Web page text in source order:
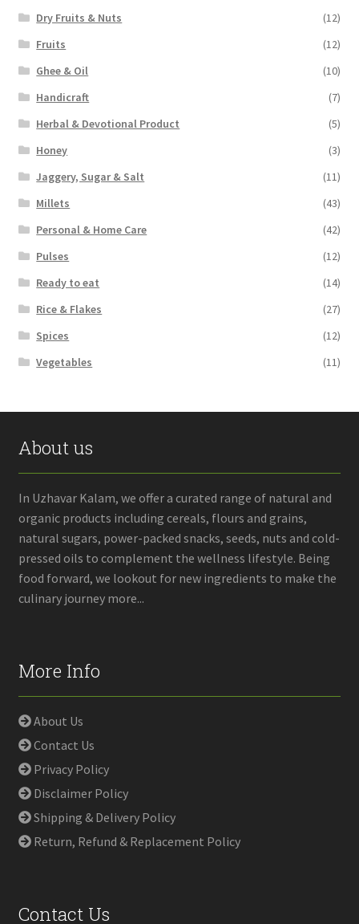
Dry Fruits & Nuts
(12)
Fruits
(12)
Ghee & Oil
(10)
Handicraft
(7)
Herbal & Devotional Product
(5)
Honey
(3)
Jaggery, Sugar & Salt
(11)
Millets
(43)
Personal & Home Care
(42)
Pulses
(12)
Ready to eat
(14)
Rice & Flakes
(27)
Spices
(12)
Vegetables
(11)
About us
In Uzhavar Kalam, we offer a curated range of natural and
organic products including cereals, flours and grains,
natural sugars, power-packed snacks, seeds, nuts and cold-
pressed oils to complement the wellness lifestyle. Being
food forward, we lookout for new ingredients to make the
culinary journey more...
More Info
About Us
Contact Us
Privacy Policy
Disclaimer Policy
Shipping & Delivery Policy
Return, Refund & Replacement Policy
Contact Us